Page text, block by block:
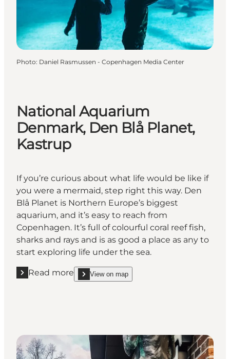
Photo: Daniel Rasmussen - Copenhagen Media Center
National Aquarium
Denmark, Den Blå Planet,
Kastrup
If you’re curious about what life would be like if
you were a mermaid, step right this way. Den
Blå Planet is Northern Europe’s biggest
aquarium, and it’s easy to reach from
Copenhagen. It’s full of colourful coral reef fish,
sharks and rays and is as good a place as any to
start exploring life under the sea.
Read more
Read more "National Aquarium Denmark, Den Blå
View on map
show National Aquarium Denmark, Den Blå